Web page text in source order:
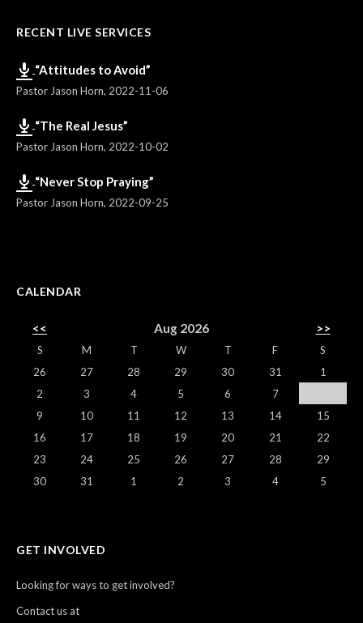
RECENT LIVE SERVICES
“Attitudes to Avoid”
Pastor Jason Horn, 2022-11-06
“The Real Jesus”
Pastor Jason Horn, 2022-10-02
“Never Stop Praying”
Pastor Jason Horn, 2022-09-25
CALENDAR
<< Aug 2026 >>
S M T W T F
S
26
27 28 29 30 31
1
2
3 4 5 6 7
9
10 11 12 13 14
15
16
17 18 19 20 21
22
23
24 25 26 27 28
29
30
31 1 2 3 4 5
GET INVOLVED
Looking for ways to get involved?
Contact us at